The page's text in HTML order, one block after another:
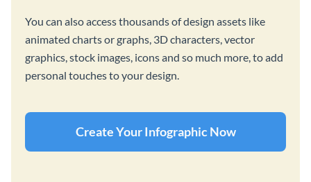
You can also access thousands of design assets like
animated charts or graphs, 3D characters, vector
graphics, stock images, icons and so much more, to add
personal touches to your design.
Create Your Infographic Now